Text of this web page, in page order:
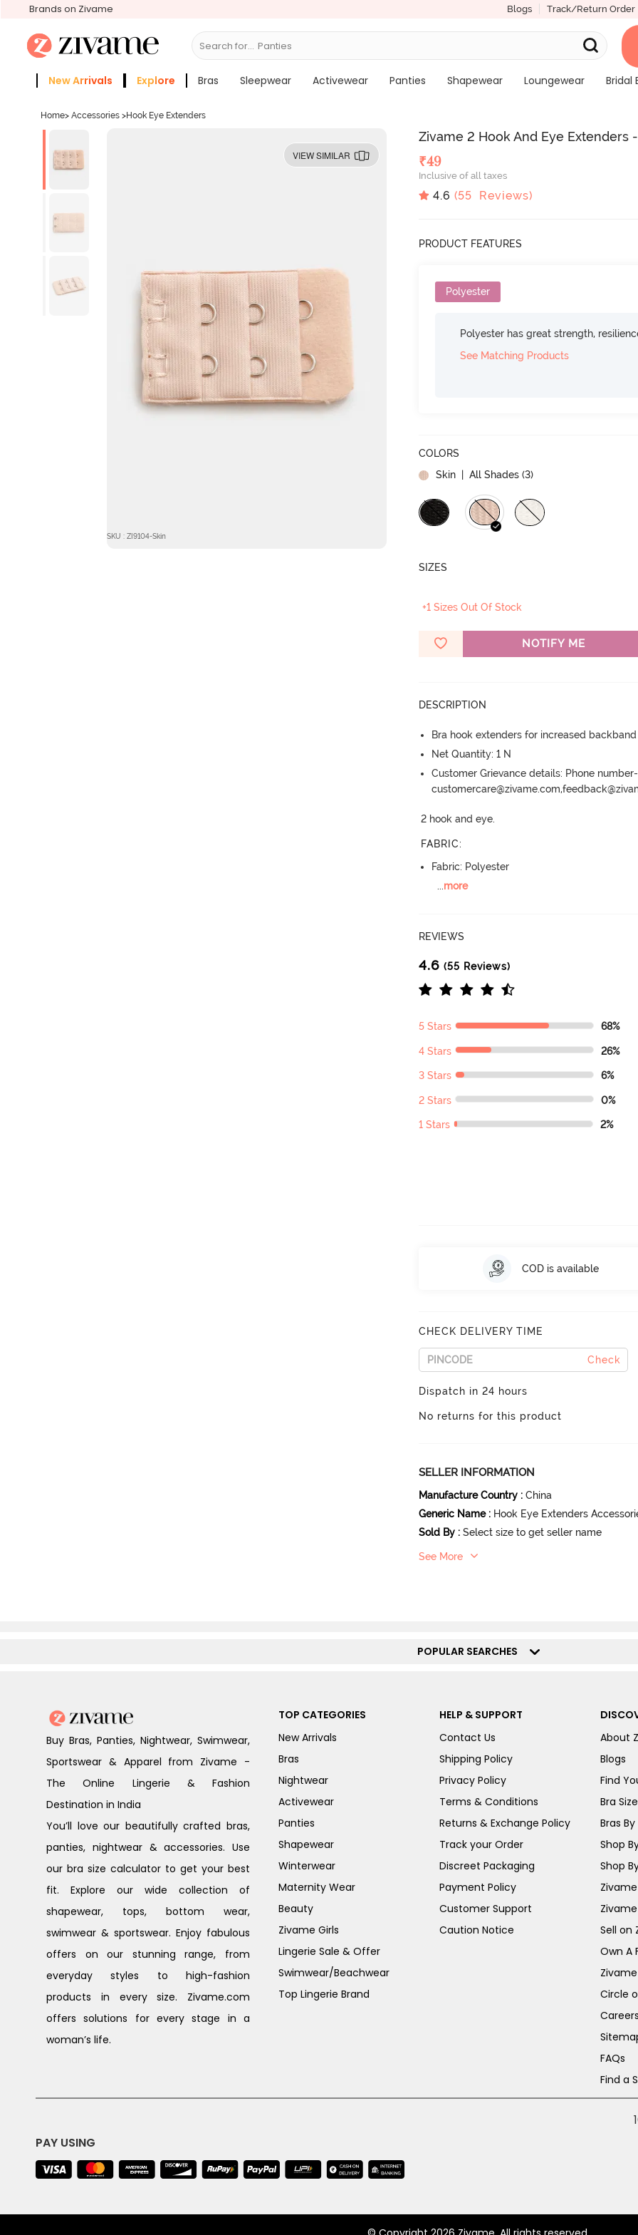
Brands on Zivame Blogs Track/Return Order
Search for... Bras
New Arrivals Explore Bras Sleepwear Activewear Panties Shapewear Loungewear
Bridal
Home> Accessories >Hook Eye Extenders
VIEW SIMILAR
SKU : ZI9104-Skin
Zivame 2 Hook And Eye Extenders
₹49
Inclusive of all taxes
4.6 (55 Reviews)
PRODUCT FEATURES
Polyester
Polyester has great strength,
See Matching Products
COLORS
Skin | All Shades (3)
SIZES
+1 Sizes Out Of Stock
NOTIFY ME
DESCRIPTION
Bra hook extenders for increased
Net Quantity: 1 N
Customer Grievance details: Phone
2 hook and eye.
FABRIC:
Fabric: Polyester
...more
REVIEWS
4.6 (55 Reviews)
5 Stars 68%
4 Stars 26%
3 Stars 6%
2 Stars 0%
1 Stars 2%
COD is available
CHECK DELIVERY TIME
Check
Dispatch in 24 hours
No returns for this product
SELLER INFORMATION
Manufacture Country : China
Generic Name : Hook Eye Extenders
Sold By : Select size to get seller name
See More
POPULAR SEARCHES
Buy Bras, Panties, Nightwear, Swimwear,
Sportswear & Apparel from Zivame -
The Online Lingerie & Fashion
Destination in India
You’ll love our beautifully crafted bras,
panties, nightwear & accessories. Use
our bra size calculator to get your best
fit. Explore our wide collection of
shapewear, tops, bottom wear,
swimwear & sportswear. Enjoy fabulous
offers on our stunning range, from
everyday styles to high-fashion
products in every size. Zivame.com
offers solutions for every stage in a
woman’s life.
TOP CATEGORIES
New Arrivals
Bras
Nightwear
Activewear
Panties
Shapewear
Winterwear
Maternity Wear
Beauty
Zivame Girls
Lingerie Sale & Offer
Swimwear/Beachwear
Top Lingerie Brand
HELP & SUPPORT
Contact Us
Shipping Policy
Privacy Policy
Terms & Conditions
Returns & Exchange Policy
Track your Order
Discreet Packaging
Payment Policy
Customer Support
Caution Notice
About
Blogs
Find
Bra
Bras By
Shop
Shop
Sell on
Own A
Circle
FAQs
Find a
PAY USING